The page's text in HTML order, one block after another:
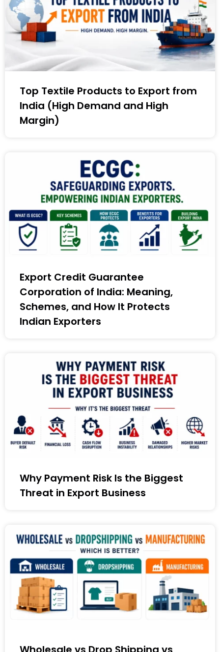
Top Textile Products to Export from
India (High Demand and High
Margin)
Export Credit Guarantee
Corporation of India: Meaning,
Schemes, and How It Protects
Indian Exporters
Why Payment Risk Is the Biggest
Threat in Export Business